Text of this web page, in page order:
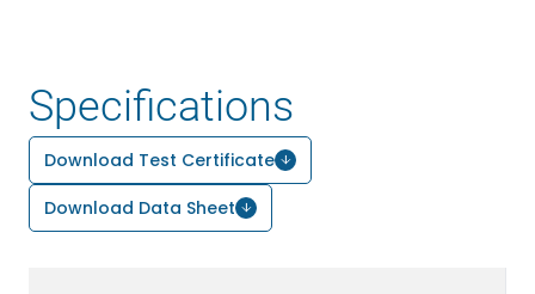
Specifications
Download Test Certificate
Download Data Sheet